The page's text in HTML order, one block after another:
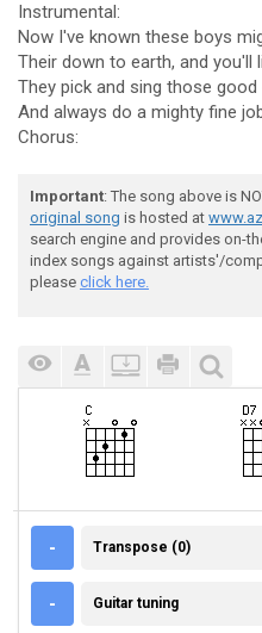
Instrumental:
Now I've known these boys
Their down to earth, and you'll
They pick and sing those
And always do a mighty fine
Chorus:
Important: The song above is
original song is hosted at
search engine and provides on-
index songs against artists'/
please click here.
- TRANSPOSE (0)
Transpose (0)
- GUITAR TUNING
Guitar tuning